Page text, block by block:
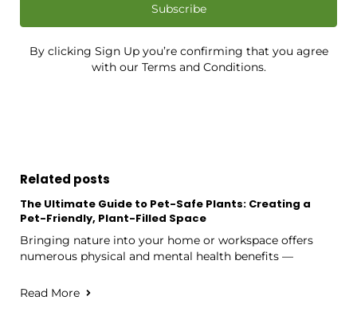
Subscribe
By clicking Sign Up you’re confirming that you agree
with our Terms and Conditions.
Related posts
The Ultimate Guide to Pet-Safe Plants: Creating a
Pet-Friendly, Plant-Filled Space
Bringing nature into your home or workspace offers
numerous physical and mental health benefits —
Read More